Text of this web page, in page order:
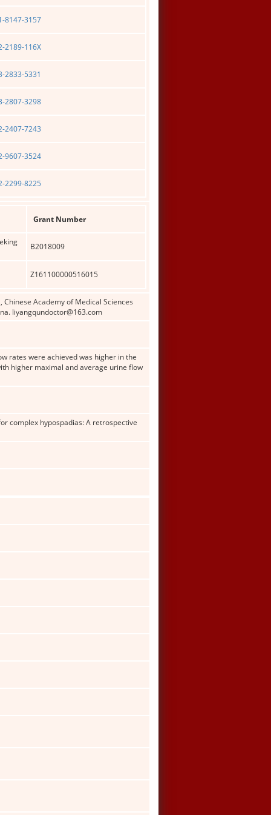
8147-3157
2189-116X
2833-5331
2807-3298
2407-7243
9607-3524
2299-8225
Grant Number
B2018009
Z161100000516015
Academy of Medical Sciences
liyangqundoctor@163.com
rates were achieved was higher in the
higher maximal and average urine flow
complex hypospadias: A retrospective